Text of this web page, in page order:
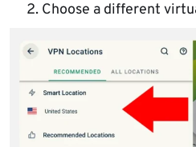
Choose a different